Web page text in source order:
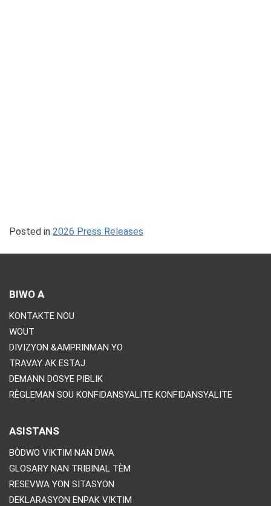
Posted in 2026 Press Releases
BIWO A
KONTAKTE NOU
WOUT
DIVIZYON &AMPRINMAN YO
TRAVAY AK ESTAJ
DEMANN DOSYE PIBLIK
RÈGLEMAN SOU KONFIDANSYALITE KONFIDANSYALITE
ASISTANS
BÒDWO VIKTIM NAN DWA
GLOSARY NAN TRIBINAL TÈM
RESEVWA YON SITASYON
DEKLARASYON ENPAK VIKTIM